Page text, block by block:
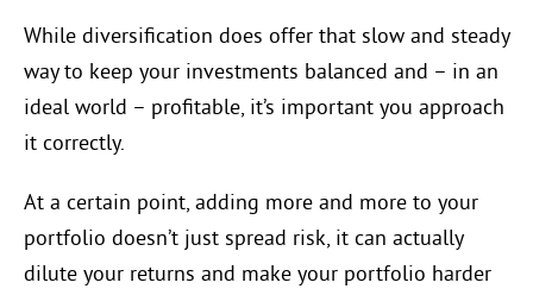
While diversification does offer that slow and steady
way to keep your investments balanced and – in an
ideal world – profitable, it’s important you approach
it correctly.
At a certain point, adding more and more to your
portfolio doesn’t just spread risk, it can actually
dilute your returns and make your portfolio harder